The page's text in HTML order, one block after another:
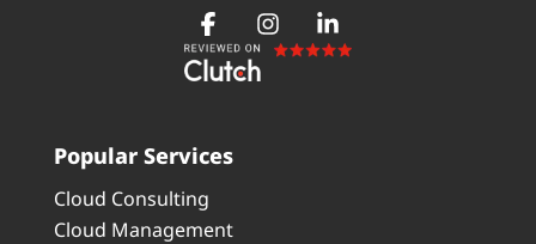
Popular Services
Cloud Consulting
Cloud Management